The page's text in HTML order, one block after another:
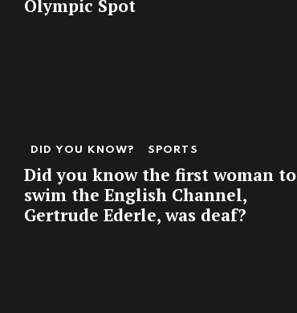
Olympic Spot
DID YOU KNOW? SPORTS
Did you know the first woman to
swim the English Channel,
Gertrude Ederle, was deaf?